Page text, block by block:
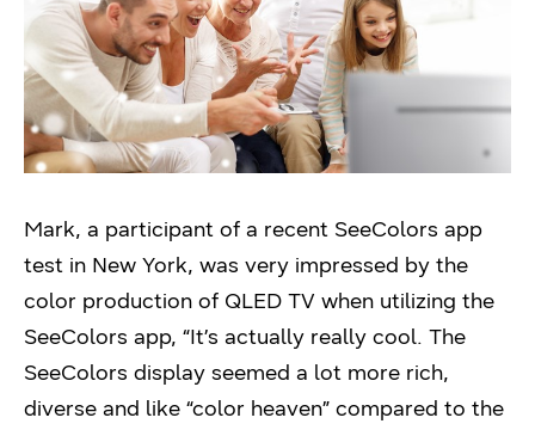
Mark, a participant of a recent SeeColors app
test in New York, was very impressed by the
color production of QLED TV when utilizing the
SeeColors app, “It’s actually really cool. The
SeeColors display seemed a lot more rich,
diverse and like “color heaven” compared to the